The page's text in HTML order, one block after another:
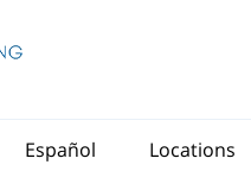
Español Locations